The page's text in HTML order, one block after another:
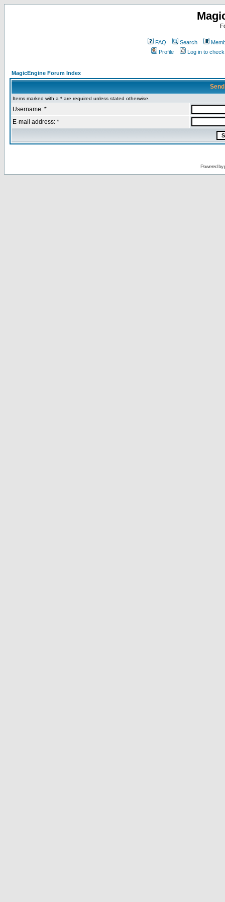
FAQ Search
Profile
Log in to
MagicEngine Forum Index
Items marked with a * are required unless stated otherwise.
Username: *
E-mail address: *
Powered by